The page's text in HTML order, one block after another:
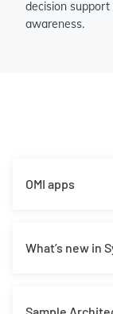
decision
awareness.
OMI apps
What’s new in